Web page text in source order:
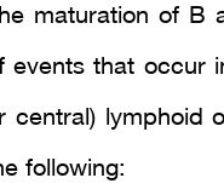
maturation of B
events that occur
central) lymphoid
following: